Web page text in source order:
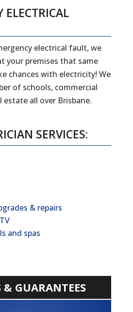
ELECTRICAL
electrical fault, we
your premises that same
chances with electricity! We
of schools, commercial
estate all over Brisbane.
SERVICES:
& repairs
and spas
& GUARANTEES